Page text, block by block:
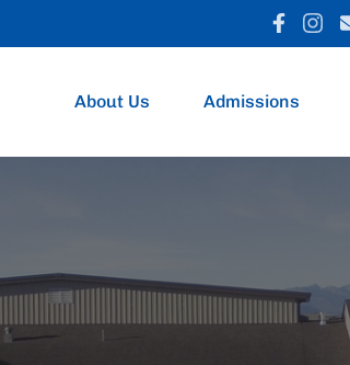
About Us Admissions